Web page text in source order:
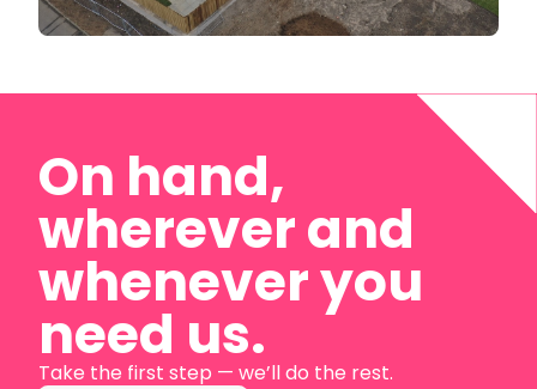
On hand,
wherever and
whenever you
need us.
Take the first step — we’ll do the rest.